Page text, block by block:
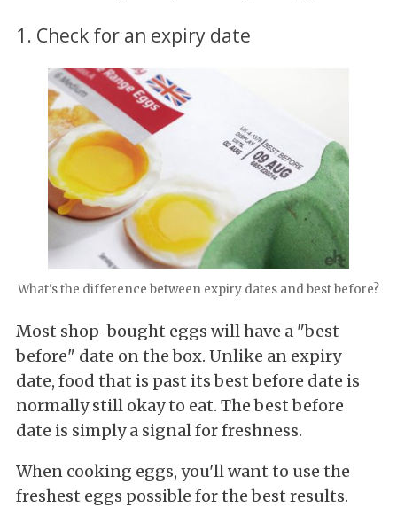
1. Check for an expiry date
What's the difference between expiry dates and best before?
Most shop-bought eggs will have a "best
before" date on the box. Unlike an expiry
date, food that is past its best before date is
normally still okay to eat. The best before
date is simply a signal for freshness.
When cooking eggs, you'll want to use the
freshest eggs possible for the best results.